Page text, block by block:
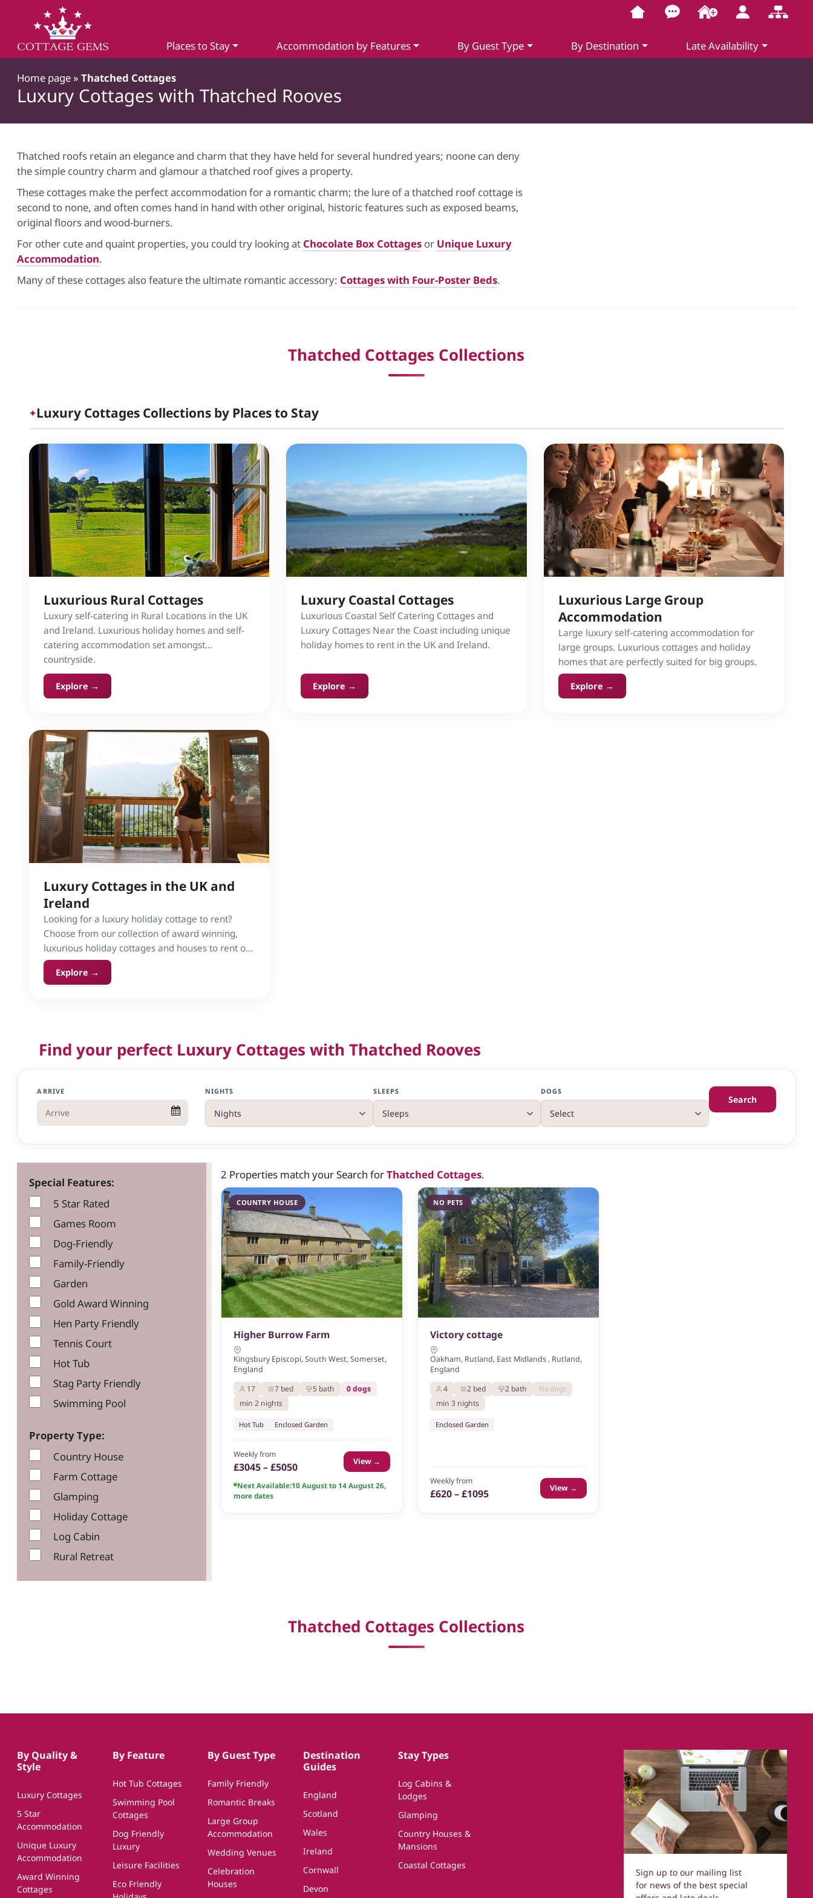
Places to Stay Accommodation by Features By Guest Type By Destination Late Availability
Home page » Thatched Cottages
Luxury Cottages with Thatched Rooves
Thatched roofs retain an elegance and charm that they have held for several hundred years; noone can deny
the simple country charm and glamour a thatched roof gives a property.
These cottages make the perfect accommodation for a romantic charm; the lure of a thatched roof cottage is
second to none, and often comes hand in hand with other original, historic features such as exposed beams,
original floors and wood-burners.
For other cute and quaint properties, you could try looking at Chocolate Box Cottages or Unique Luxury
Accommodation.
Many of these cottages also feature the ultimate romantic accessory: Cottages with Four-Poster Beds.
Thatched Cottages Collections
✦Luxury Cottages Collections by Places to Stay
Luxurious Rural Cottages
Luxury self-catering in Rural Locations in the UK
and Ireland. Luxurious holiday homes and self-
catering accommodation set amongst
countryside.
Explore →
Luxury Coastal Cottages
Luxurious Coastal Self Catering Cottages and
Luxury Cottages Near the Coast including unique
holiday homes to rent in the UK and Ireland.
Explore →
Luxurious Large Group
Accommodation
Large luxury self-catering accommodation for
large groups. Luxurious cottages and holiday
homes that are perfectly suited for big groups.
Explore →
Luxury Cottages in the UK and
Ireland
Looking for a luxury holiday cottage to rent?
Choose from our collection of award winning,
luxurious holiday cottages and houses to rent on
Cottage Gems in the UK and Ireland.
Explore →
Find your perfect Luxury Cottages with Thatched Rooves
ARRIVE NIGHTS SLEEPS DOGS
Search
Special Features:
5 Star Rated
Games Room
Dog-Friendly
Family-Friendly
Garden
Gold Award Winning
Hen Party Friendly
Tennis Court
Hot Tub
Stag Party Friendly
Swimming Pool
Property Type:
Country House
Farm Cottage
Glamping
Holiday Cottage
Log Cabin
Rural Retreat
2 Properties match your Search forThatched Cottages.
COUNTRY HOUSE
Higher Burrow Farm
Kingsbury Episcopi, South West, Somerset,
England
17
7 bed 5 bath
0 dogs
min 2 nights
Hot Tub Enclosed Garden
Weekly from
£3045 – £5050 View →
Next Available:10 August to 14 August 26,
more dates
NO PETS
Victory cottage
Oakham, Rutland, East Midlands , Rutland,
England
4
2 bed 2 bath
No dogs
min 3 nights
Enclosed Garden
Weekly from
£620 – £1095 View →
Thatched Cottages Collections
By Quality &
Style
Luxury Cottages
5 Star
Accommodation
Unique Luxury
Accommodation
Award Winning
Cottages
By Feature
Hot Tub Cottages
Swimming Pool
Cottages
Dog Friendly
Luxury
Leisure Facilities
Eco Friendly
By Guest Type
Family Friendly
Romantic Breaks
Large Group
Accommodation
Wedding Venues
Celebration
Houses
Destination
Guides
England
Scotland
Wales
Ireland
Cornwall
Devon
Stay Types
Log Cabins &
Lodges
Glamping
Country Houses &
Mansions
Coastal Cottages
Sign up to our mailing list
for news of the best special